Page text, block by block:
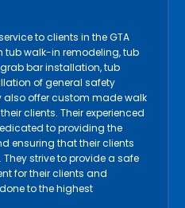
to clients in the GTA
tub walk-in remodeling, tub
bar installation, tub
of general safety
also offer custom made walk
clients. Their experienced
to providing the
ensuring that their clients
strive to provide a safe
for their clients and
to the highest